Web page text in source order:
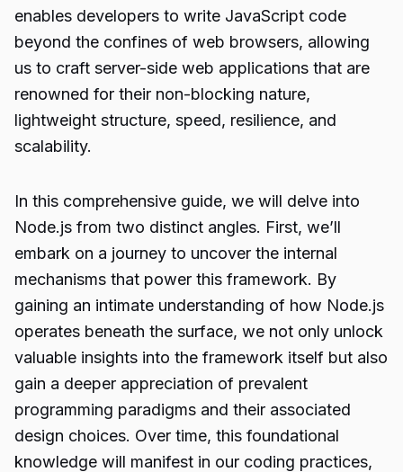
enables developers to write JavaScript code
beyond the confines of web browsers, allowing
us to craft server-side web applications that are
renowned for their non-blocking nature,
lightweight structure, speed, resilience, and
scalability.
In this comprehensive guide, we will delve into
Node.js from two distinct angles. First, we’ll
embark on a journey to uncover the internal
mechanisms that power this framework. By
gaining an intimate understanding of how Node.js
operates beneath the surface, we not only unlock
valuable insights into the framework itself but also
gain a deeper appreciation of prevalent
programming paradigms and their associated
design choices. Over time, this foundational
knowledge will manifest in our coding practices,